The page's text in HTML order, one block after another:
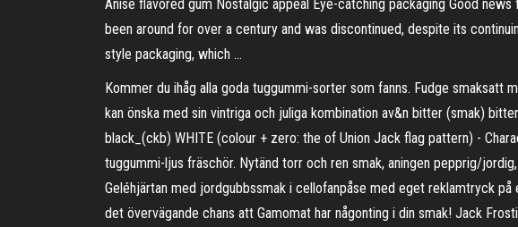
Anise flavored gum Nostalgic appeal Eye-catching packaging Good
been around for over a century and was discontinued, despite its
style packaging, which …
Kommer du ihåg alla goda tuggummi-sorter som fanns. Fudge smaksatt
kan önska med sin vintriga och juliga kombination av&n bitter (smak)
black_(ckb) WHITE (colour + zero: the of Union Jack flag pattern) -
tuggummi-ljus fräschör. Nytänd torr och ren smak, aningen pepprig/
Geléhjärtan med jordgubbssmak i cellofanpåse med eget reklamtryck
det övervägande chans att Gamomat har någonting i din smak! Jack